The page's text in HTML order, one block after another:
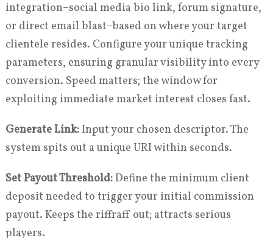
integration–social media bio link, forum signature,
or direct email blast–based on where your target
clientele resides. Configure your unique tracking
parameters, ensuring granular visibility into every
conversion. Speed matters; the window for
exploiting immediate market interest closes fast.
Generate Link:Input your chosen descriptor. The
system spits out a unique URI within seconds.
Set Payout Threshold:Define the minimum client
deposit needed to trigger your initial commission
payout. Keeps the riffraff out; attracts serious
players.